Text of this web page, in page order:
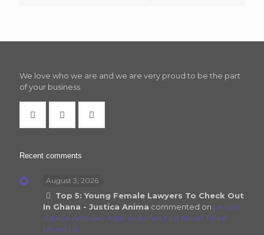
We love who we are and we are very proud to be the part
of your business
Recent comments
August 3, 2026
Top 5: Young Female Lawyers To Check Out
In Ghana - Justica Anima commented on Lawyer
Adwoa Amoako Adjei launches First Novel Titled
Mixed Up